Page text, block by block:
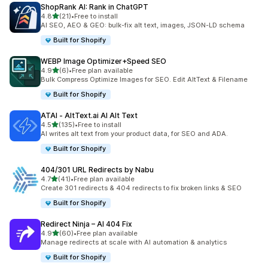
ShopRank AI: Rank in ChatGPT
4.8out of 5 stars
(21)
21 total reviews
•Free to install
AI SEO, AEO & GEO: bulk-fix alt text, images, JSON-LD schema
Built for Shopify
WEBP Image Optimizer+Speed SEO
4.9out of 5 stars
(6)
6 total reviews
•Free plan available
Bulk Compress Optimize Images for SEO. Edit AltText & Filename
Built for Shopify
ATAI ‑ AltText.ai AI Alt Text
4.5out of 5 stars
(135)
135 total reviews
•Free to install
AI writes alt text from your product data, for SEO and ADA.
Built for Shopify
404/301 URL Redirects by Nabu
4.7out of 5 stars
(41)
41 total reviews
•Free plan available
Create 301 redirects & 404 redirects to fix broken links & SEO
Built for Shopify
Redirect Ninja – AI 404 Fix
4.9out of 5 stars
(60)
60 total reviews
•Free plan available
Manage redirects at scale with AI automation & analytics
Built for Shopify